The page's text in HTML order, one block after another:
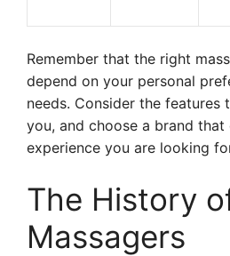
Remember that the right
depend on your personal
needs. Consider the
you, and choose a brand
experience you are looking
The History
Massagers